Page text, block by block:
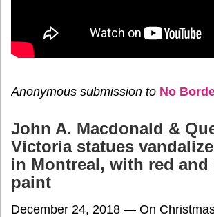
Anonymous submission to No
John A. Macdonald &
Victoria statues
in Montreal, with red and
paint
December 24, 2018 — On